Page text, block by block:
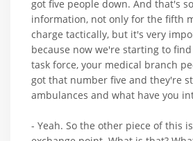
got five people down. And that's
information, not only for the fifth
charge tactically, but it's very
because now we're starting to
task force, your medical branch
got that number five and they're
ambulances and what have you
- Yeah. So the other piece of this